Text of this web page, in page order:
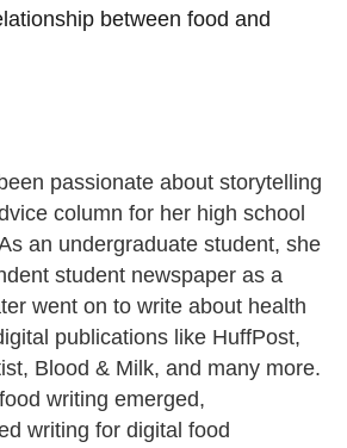
between food and
passionate about storytelling
column for her high school
an undergraduate student, she
student newspaper as a
went on to write about health
publications like HuffPost,
Blood & Milk, and many more.
writing emerged,
writing for digital food